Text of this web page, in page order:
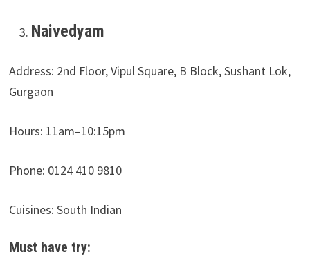
Naivedyam
Address: 2nd Floor, Vipul Square, B Block, Sushant Lok,
Gurgaon
Hours: 11am–10:15pm
Phone: 0124 410 9810
Cuisines: South Indian
Must have try: